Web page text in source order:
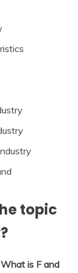
topic
What is F and